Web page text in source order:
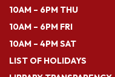
10AM – 6PM THU
10AM – 6PM FRI
10AM – 4PM SAT
LIST OF HOLIDAYS